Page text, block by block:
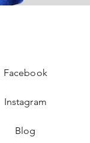
Facebook
Instagram
Blog